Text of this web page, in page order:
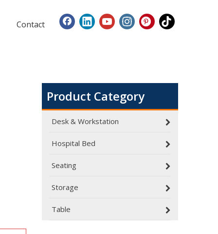
Contact
Product Category
Desk & Workstation
Hospital Bed
Seating
Storage
Table
Dialysis center furniture design presents unique